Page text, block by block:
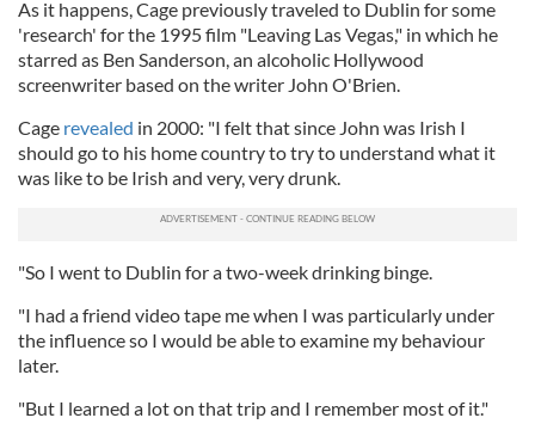
As it happens, Cage previously traveled to Dublin for some
'research' for the 1995 film "Leaving Las Vegas," in which he
starred as Ben Sanderson, an alcoholic Hollywood
screenwriter based on the writer John O'Brien.
Cage revealed in 2000: "I felt that since John was Irish I
should go to his home country to try to understand what it
was like to be Irish and very, very drunk.
"So I went to Dublin for a two-week drinking binge.
"I had a friend video tape me when I was particularly under
the influence so I would be able to examine my behaviour
later.
"But I learned a lot on that trip and I remember most of it."